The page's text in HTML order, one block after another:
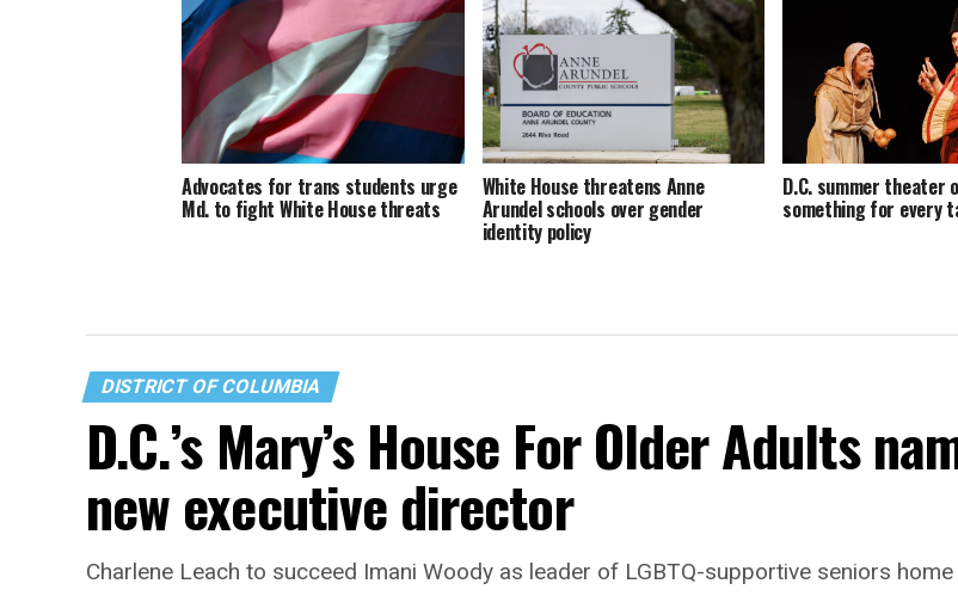
Advocates for trans students urge
Md. to fight White House threats
White House threatens Anne
Arundel schools over gender
identity policy
D.C. summer theater
something for every
DISTRICT OF COLUMBIA
D.C.’s Mary’s House For Older Adults
new executive director
Charlene Leach to succeed Imani Woody as leader of LGBTQ-supportive seniors home